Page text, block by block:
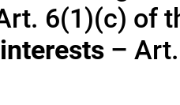
6(1)(c) of
–